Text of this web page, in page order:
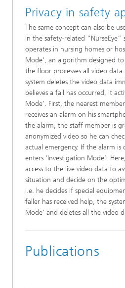
Privacy in safety
The same concept can also be
In the safety-related “NurseEye”
operates in nursing homes or
Mode’, an algorithm designed
the floor processes all video
system deletes the video data
believes a fall has occurred, it
Mode’. First, the nearest
receives an alarm on his
the alarm, the staff member is
anonymized video so he can
actual emergency. If the alarm is
enters ‘Investigation Mode’.
access to the live video data to
situation and decide on the
i.e. he decides if special
faller has received help, the
Mode’ and deletes all the video
Publications